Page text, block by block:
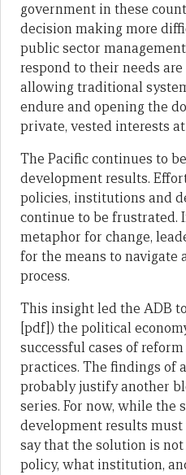
government in these
decision making more
public sector
respond to their needs
allowing traditional
endure and opening the
private, vested interests
The Pacific continues to
development results.
policies, institutions and
continue to be frustrated.
metaphor for change,
for the means to navigate
process.
This insight led the ADB to
[pdf]) the political
successful cases of
practices. The findings of
probably justify another
series. For now, while the
development results
say that the solution is
policy, what institution,